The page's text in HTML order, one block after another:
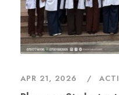
APR 21, 2026